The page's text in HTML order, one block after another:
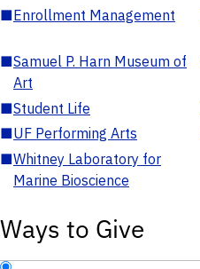
■Enrollment Management
■Samuel P. Harn Museum of
Art
■Student Life
■UF Performing Arts
■Whitney Laboratory for
Marine Bioscience
Ways to Give